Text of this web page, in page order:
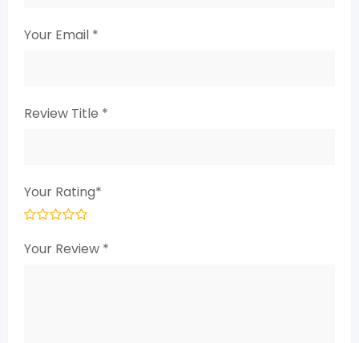
Your Email *
Review Title *
Your Rating*
Your Review *